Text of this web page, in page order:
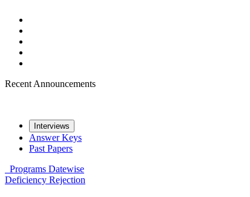
Recent Announcements
Interviews
Answer Keys
Past Papers
Programs Datewise
Deficiency Rejection